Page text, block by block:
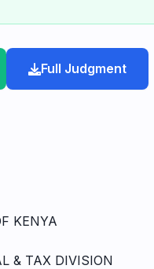
Full Judgment
KENYA
& TAX DIVISION